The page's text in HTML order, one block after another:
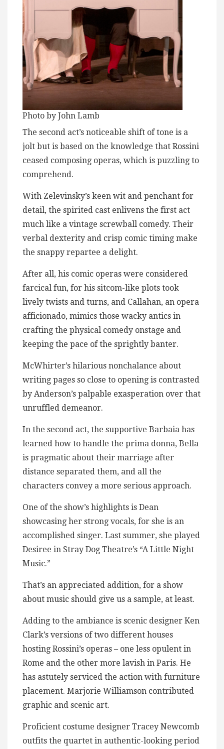
Photo by John Lamb
The second act’s noticeable shift of tone is a
jolt but is based on the knowledge that Rossini
ceased composing operas, which is puzzling to
comprehend.
With Zelevinsky’s keen wit and penchant for
detail, the spirited cast enlivens the first act
much like a vintage screwball comedy. Their
verbal dexterity and crisp comic timing make
the snappy repartee a delight.
After all, his comic operas were considered
farcical fun, for his sitcom-like plots took
lively twists and turns, and Callahan, an opera
afficionado, mimics those wacky antics in
crafting the physical comedy onstage and
keeping the pace of the sprightly banter.
McWhirter’s hilarious nonchalance about
writing pages so close to opening is contrasted
by Anderson’s palpable exasperation over that
unruffled demeanor.
In the second act, the supportive Barbaia has
learned how to handle the prima donna, Bella
is pragmatic about their marriage after
distance separated them, and all the
characters convey a more serious approach.
One of the show’s highlights is Dean
showcasing her strong vocals, for she is an
accomplished singer. Last summer, she played
Desiree in Stray Dog Theatre’s “A Little Night
Music.”
That’s an appreciated addition, for a show
about music should give us a sample, at least.
Adding to the ambiance is scenic designer Ken
Clark’s versions of two different houses
hosting Rossini’s operas – one less opulent in
Rome and the other more lavish in Paris. He
has astutely serviced the action with furniture
placement. Marjorie Williamson contributed
graphic and scenic art.
Proficient costume designer Tracey Newcomb
outfits the quartet in authentic-looking period